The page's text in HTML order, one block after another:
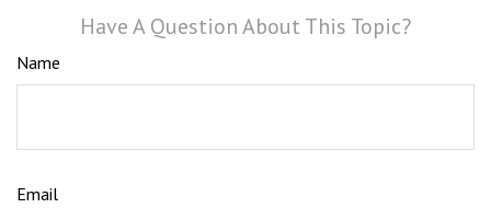
Have A Question About This Topic?
Name
Email